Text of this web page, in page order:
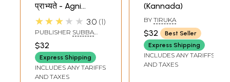
प्राभ्यते - Agni
Sthapna Vidhi in
Nepali (An Old and
Rare Book)
★★★★★ 3.0 1
PUBLISHER SUBBA
KEDARNATH, VARANASI
$32
Express Shipping
INCLUDES ANY TARIFFS
AND TAXES
(Kannada)
BY TIRUKA
$32
Best Seller
Express Shipping
INCLUDES ANY TARIFFS
AND TAXES